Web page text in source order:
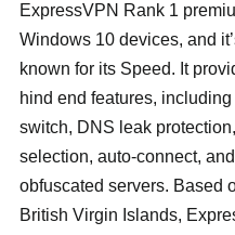
ExpressVPN Rank 1
Windows 10 devices, and
known for its Speed. It
hind end features, including
switch, DNS leak
selection, auto-connect, and
obfuscated servers. Based
British Virgin Islands,